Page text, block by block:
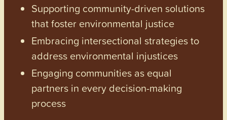
Supporting community-driven solutions
that foster environmental justice
Embracing intersectional strategies to
address environmental injustices
Engaging communities as equal
partners in every decision-making
process